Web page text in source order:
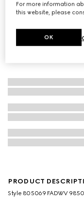
PRODUCT
Style ‎805069 FADWV 9850
For more information
this website, please
OK